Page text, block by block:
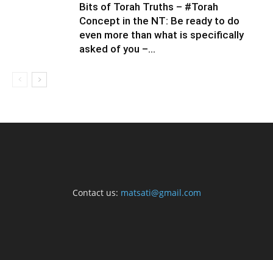
Bits of Torah Truths – #Torah
Concept in the NT: Be ready to do
even more than what is specifically
asked of you –...
Contact us: matsati@gmail.com